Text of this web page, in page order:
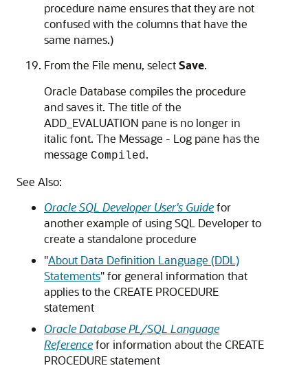
procedure name ensures that they are not
confused with the columns that have the
same names.)
From the File menu, selectSave.
Oracle Database compiles the procedure
and saves it. The title of the
ADD_EVALUATION pane is no longer in
italic font. The Message - Log pane has the
message Compiled.
See Also:
Oracle SQL Developer User's Guidefor
another example of using SQL Developer to
create a standalone procedure
"About Data Definition Language (DDL)
Statements"for general information that
applies to the CREATE PROCEDURE
statement
Oracle Database PL/SQL Language
Referencefor information about the CREATE
PROCEDUREstatement